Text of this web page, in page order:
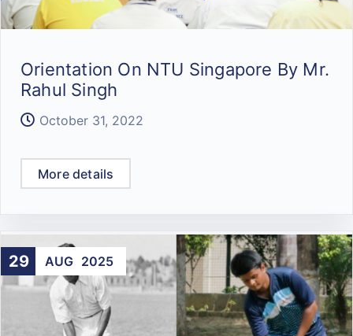
Orientation On NTU Singapore By Mr.
Rahul Singh
October 31, 2022
More details
29 AUG 2025